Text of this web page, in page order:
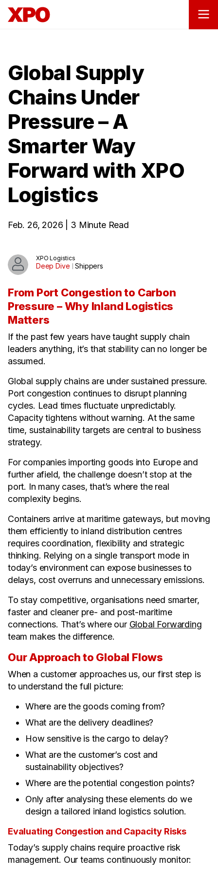
Global Supply
Chains Under
Pressure – A
Smarter Way
Forward with XPO
Logistics
Feb. 26, 2026 | 3 Minute Read
XPO Logistics
Deep Dive Shippers
From Port Congestion to Carbon
Pressure – Why Inland Logistics
Matters
If the past few years have taught supply chain
leaders anything, it’s that stability can no longer be
assumed.
Global supply chains are under sustained pressure.
Port congestion continues to disrupt planning
cycles. Lead times fluctuate unpredictably.
Capacity tightens without warning. At the same
time, sustainability targets are central to business
strategy.
For companies importing goods into Europe and
further afield, the challenge doesn’t stop at the
port. In many cases, that’s where the real
complexity begins.
Containers arrive at maritime gateways, but moving
them efficiently to inland distribution centres
requires coordination, flexibility and strategic
thinking. Relying on a single transport mode in
today’s environment can expose businesses to
delays, cost overruns and unnecessary emissions.
To stay competitive, organisations need smarter,
faster and cleaner pre- and post-maritime
connections. That’s where our Global Forwarding
team makes the difference.
Our Approach to Global Flows
When a customer approaches us, our first step is
to understand the full picture:
Where are the goods coming from?
What are the delivery deadlines?
How sensitive is the cargo to delay?
What are the customer’s cost and
sustainability objectives?
Where are the potential congestion points?
Only after analysing these elements do we
design a tailored inland logistics solution.
Evaluating Congestion and Capacity Risks
Today’s supply chains require proactive risk
management. Our teams continuously monitor: